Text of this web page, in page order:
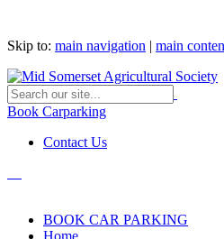
Skip to: main navigation | main
Book Carparking
Contact Us
BOOK CAR PARKING
Home